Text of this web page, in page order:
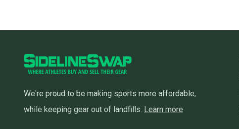
We're proud to be making sports more affordable,
while keeping gear out of landfills. Learn more